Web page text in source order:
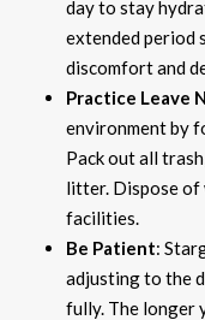
day to stay
extended period
discomfort and
Practice Leave
environment by
Pack out all
litter. Dispose of
facilities.
Be Patient:
adjusting to the
fully. The longer